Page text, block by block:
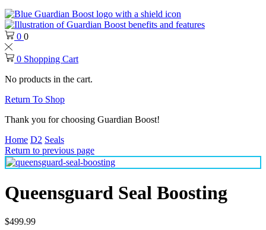
0 0
0 Shopping Cart
No products in the cart.
Return To Shop
Thank you for choosing Guardian Boost!
Home D2 Seals
Return to previous page
Queensguard Seal Boosting
$499.99